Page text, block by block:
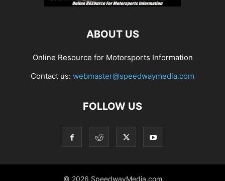
ABOUT US
Online Resource for Motorsports Information
Contact us: webmaster@speedwaymedia.com
FOLLOW US
© 2026 SpeedwayMedia.com